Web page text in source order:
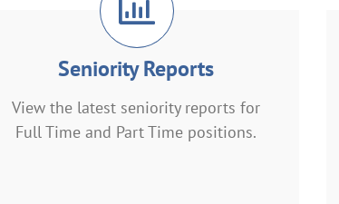
Seniority Reports
View the latest seniority reports for
Full Time and Part Time positions.